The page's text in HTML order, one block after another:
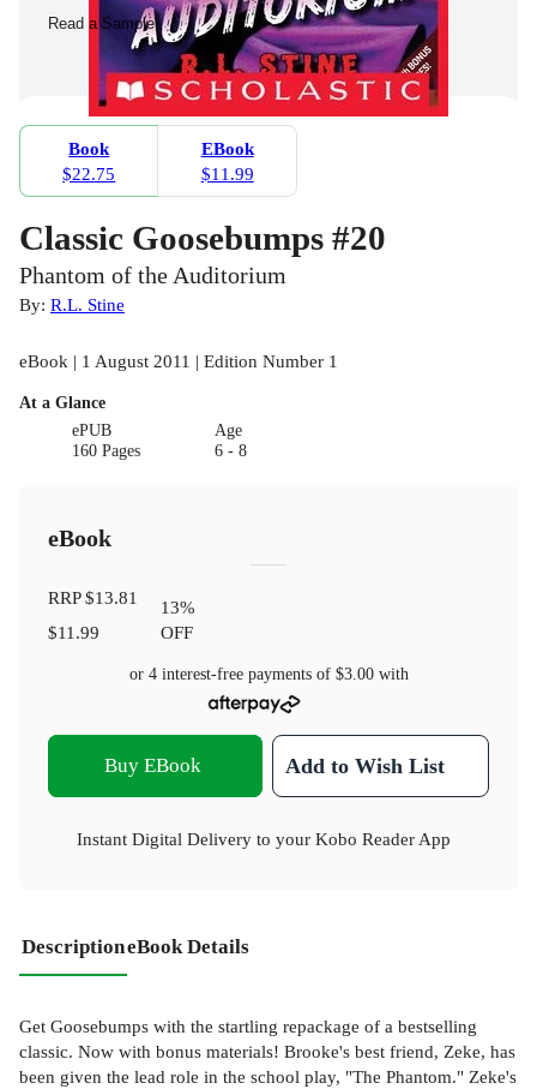
Read a Sample
Book
$22.75
EBook
$11.99
Classic Goosebumps #20
Phantom of the Auditorium
By: R.L. Stine
eBook | 1 August 2011 | Edition Number 1
At a Glance
ePUB
160 Pages
Age
6 - 8
eBook
RRP$13.81
$11.99
13%
OFF
or 4 interest-free payments of $3.00with
Buy EBook Add to Wish List
Instant Digital Delivery to your Kobo Reader App
DescriptioneBook Details
Get Goosebumps with the startling repackage of a bestselling
classic. Now with bonus materials! Brooke's best friend, Zeke, has
been given the lead role in the school play, "The Phantom." Zeke's